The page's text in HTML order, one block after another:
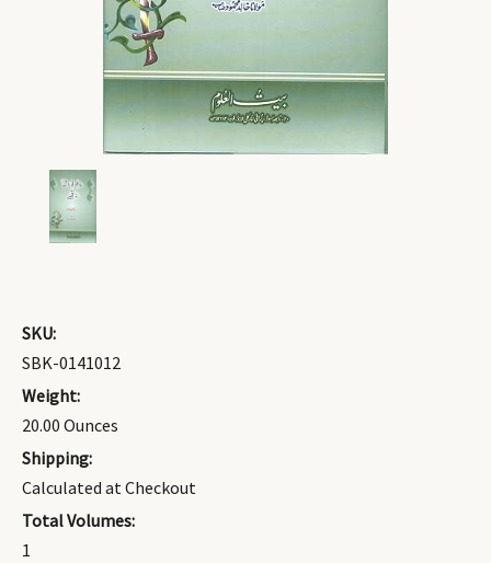
SKU:
SBK-0141012
Weight:
20.00 Ounces
Shipping:
Calculated at Checkout
Total Volumes:
1